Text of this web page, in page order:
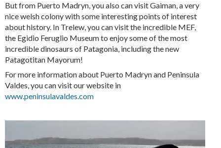
But from Puerto Madryn, you also can visit Gaiman, a very
nice welsh colony with some interesting points of interest
about history. In Trelew, you can visit the incredible MEF,
the Egidio Feruglio Museum to enjoy some of the most
incredible dinosaurs of Patagonia, including the new
Patagotitan Mayorum!
For more information about Puerto Madryn and Peninsula
Valdes, you can visit our website in
www.peninsulavaldes.com